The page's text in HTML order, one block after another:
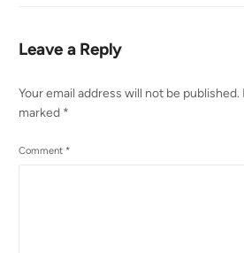
Leave a Reply
Your email address will not be published.
marked *
Comment *